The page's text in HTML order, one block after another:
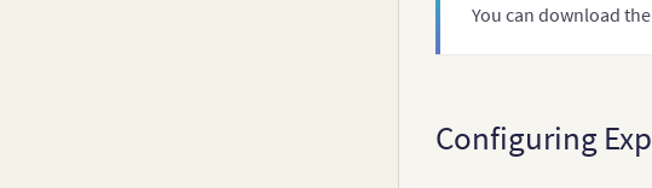
You can download
Configuring